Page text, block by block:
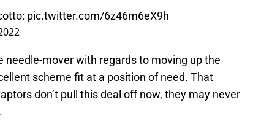
: pic.twitter.com/6z46m6eX9h
needle-mover with regards to moving up the
scheme fit at a position of need. That
don’t pull this deal off now, they may never